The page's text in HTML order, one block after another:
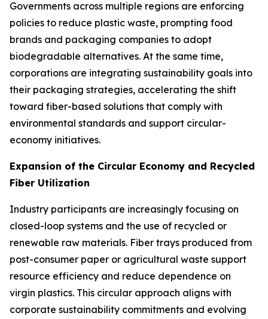
Governments across multiple regions are enforcing
policies to reduce plastic waste, prompting food
brands and packaging companies to adopt
biodegradable alternatives. At the same time,
corporations are integrating sustainability goals into
their packaging strategies, accelerating the shift
toward fiber-based solutions that comply with
environmental standards and support circular-
economy initiatives.
Expansion of the Circular Economy and Recycled
Fiber Utilization
Industry participants are increasingly focusing on
closed-loop systems and the use of recycled or
renewable raw materials. Fiber trays produced from
post-consumer paper or agricultural waste support
resource efficiency and reduce dependence on
virgin plastics. This circular approach aligns with
corporate sustainability commitments and evolving